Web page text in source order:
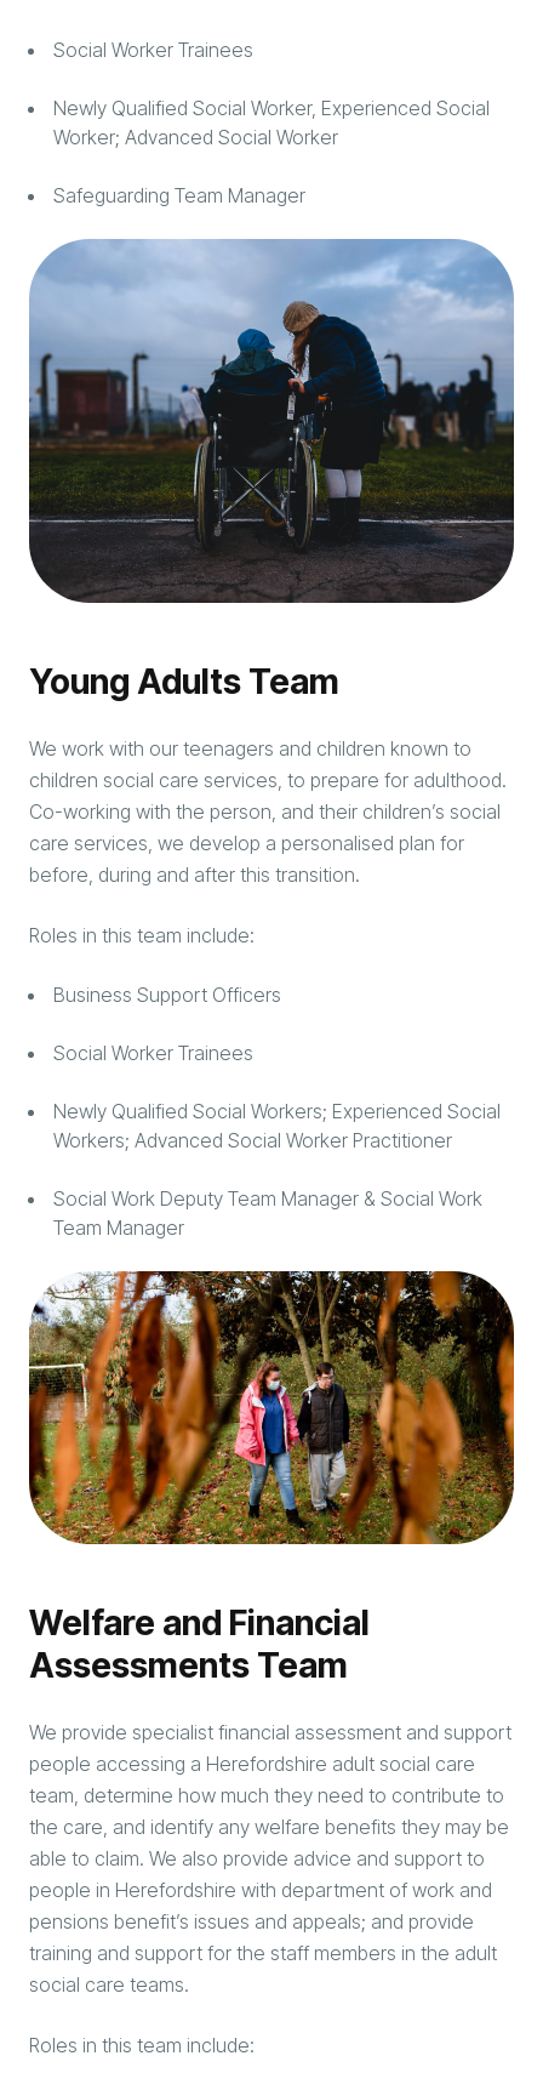
Social Worker Trainees
Newly Qualified Social Worker, Experienced Social
Worker; Advanced Social Worker
Safeguarding Team Manager
Young Adults Team
We work with our teenagers and children known to
children social care services, to prepare for adulthood.
Co-working with the person, and their children’s social
care services, we develop a personalised plan for
before, during and after this transition.
Roles in this team include:
Business Support Officers
Social Worker Trainees
Newly Qualified Social Workers; Experienced Social
Workers; Advanced Social Worker Practitioner
Social Work Deputy Team Manager & Social Work
Team Manager
Welfare and Financial
Assessments Team
We provide specialist financial assessment and support
people accessing a Herefordshire adult social care
team, determine how much they need to contribute to
the care, and identify any welfare benefits they may be
able to claim. We also provide advice and support to
people in Herefordshire with department of work and
pensions benefit’s issues and appeals; and provide
training and support for the staff members in the adult
social care teams.
Roles in this team include: